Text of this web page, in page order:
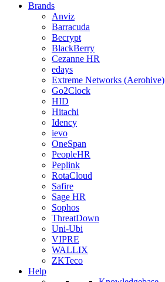
Brands
Anviz
Barracuda
Becrypt
BlackBerry
Cezanne HR
edays
Extreme Networks (Aerohive)
Go2Clock
HID
Hitachi
Idency
ievo
OneSpan
PeopleHR
Peplink
RotaCloud
Safire
Sage HR
Sophos
ThreatDown
Uni-Ubi
VIPRE
WALLIX
ZKTeco
Help